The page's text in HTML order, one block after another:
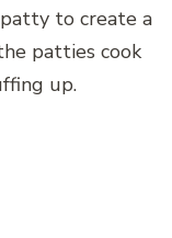
to create a
patties cook
up.